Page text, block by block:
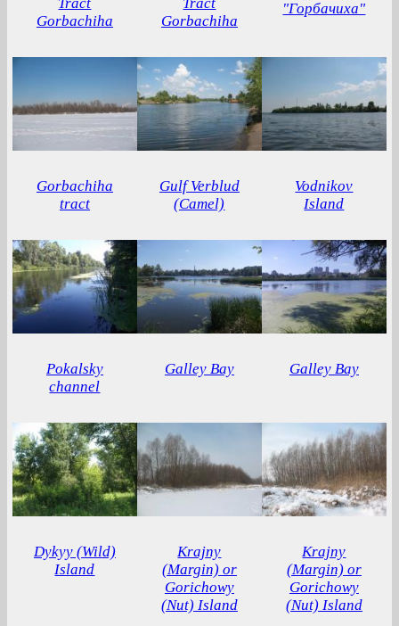
Gorbachiha
Gorbachiha
"Горбачиха"
Gorbachiha
tract
Gulf Verblud
(Camel)
Vodnikov
Island
Pokalsky
channel
Galley Bay Galley Bay
Dykyy (Wild)
Island
Krajny
(Margin) or
Gorichowy
(Nut) Island
Krajny
(Margin) or
Gorichowy
(Nut) Island